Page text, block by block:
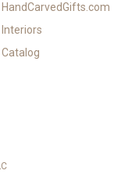
HandCarvedGifts.com
Interiors
Catalog